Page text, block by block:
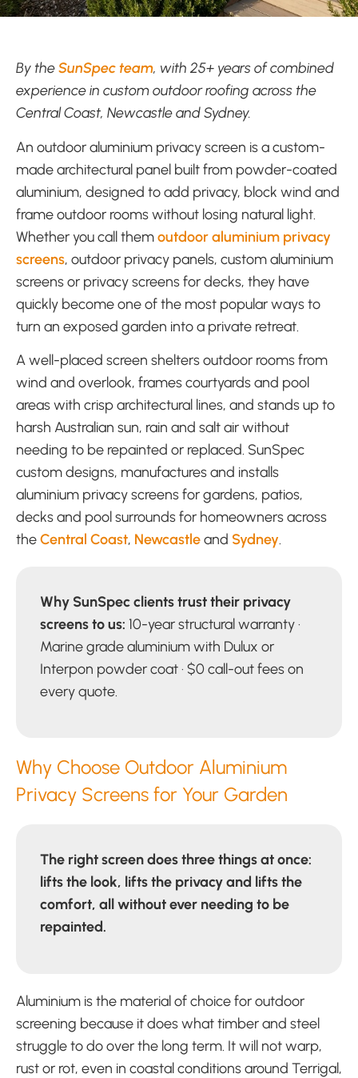
By theSunSpec team, with 25+ years of combined
experience in custom outdoor roofing across the
Central Coast, Newcastle and Sydney.
An outdoor aluminium privacy screen is a custom-
made architectural panel built from powder-coated
aluminium, designed to add privacy, block wind and
frame outdoor rooms without losing natural light.
Whether you call themoutdoor aluminium privacy
screens, outdoor privacy panels, custom aluminium
screens or privacy screens for decks, they have
quickly become one of the most popular ways to
turn an exposed garden into a private retreat.
A well-placed screen shelters outdoor rooms from
wind and overlook, frames courtyards and pool
areas with crisp architectural lines, and stands up to
harsh Australian sun, rain and salt air without
needing to be repainted or replaced. SunSpec
custom designs, manufactures and installs
aluminium privacy screens for gardens, patios,
decks and pool surrounds for homeowners across
theCentral Coast, Newcastleand Sydney.
Why SunSpec clients trust their privacy
screens to us: 10-year structural warranty ·
Marine grade aluminium with Dulux or
Interpon powder coat · $0 call-out fees on
every quote.
Why Choose Outdoor Aluminium
Privacy Screens for Your Garden
The right screen does three things at once:
lifts the look, lifts the privacy and lifts the
comfort, all without ever needing to be
repainted.
Aluminium is the material of choice for outdoor
screening because it does what timber and steel
struggle to do over the long term. It will not warp,
rust or rot, even in coastal conditions around Terrigal,